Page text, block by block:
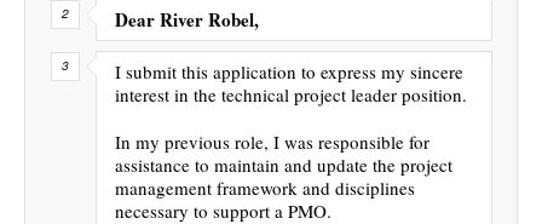
Dear River Robel,
I submit this application to express my sincere
interest in the technical project leader position.
In my previous role, I was responsible for
assistance to maintain and update the project
management framework and disciplines
necessary to support a PMO.